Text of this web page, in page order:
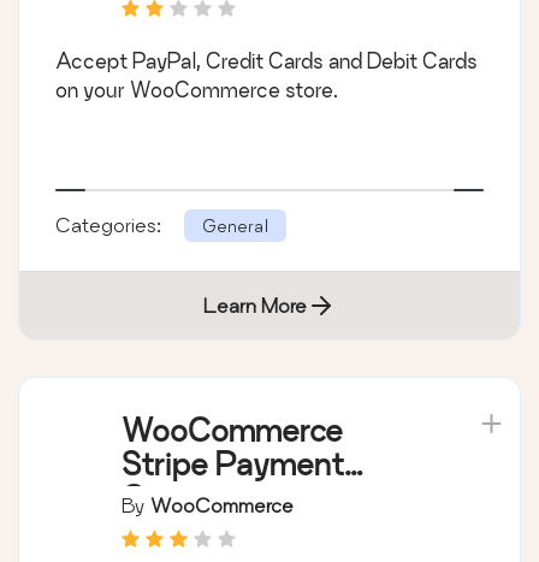
Accept PayPal, Credit Cards and Debit Cards
on your WooCommerce store.
Categories: General
Learn More
WooCommerce
Stripe Payment
Gateway
By WooCommerce